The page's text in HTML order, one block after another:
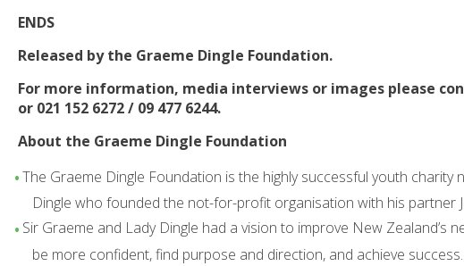
ENDS
Released by the Graeme Dingle Foundation.
For more information, media interviews or images please
or 021 152 6272 / 09 477 6244.
About the Graeme Dingle Foundation
The Graeme Dingle Foundation is the highly successful youth
Dingle who founded the not-for-profit organisation with his partner
Sir Graeme and Lady Dingle had a vision to improve New Zealand’s
be more confident, find purpose and direction, and achieve success.